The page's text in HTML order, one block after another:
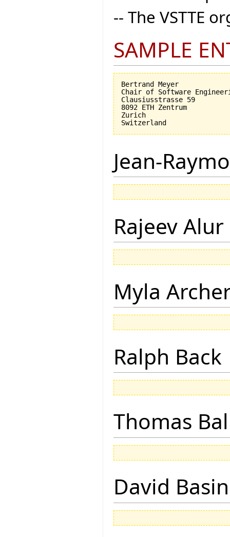
-- The VSTTE
SAMPLE
Bertrand Meyer
Chair of Software
Clausiusstrasse 59
8092 ETH Zentrum
Zurich
Jean-
Rajeev Alur
Myla
Ralph Back
Thomas
David Basin